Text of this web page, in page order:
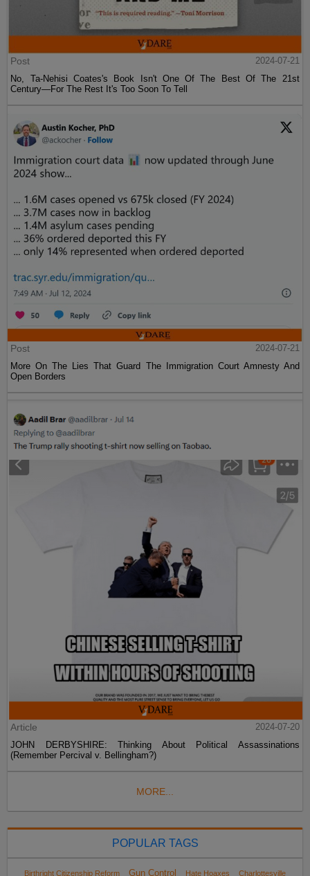
Post
2024-07-21
No, Ta-Nehisi Coates's Book Isn't One Of The Best Of The 21st
Century—For The Rest It's Too Soon To Tell
Post
2024-07-21
More On The Lies That Guard The Immigration Court Amnesty And
Open Borders
Article
2024-07-20
JOHN DERBYSHIRE: Thinking About Political Assassinations
(Remember Percival v. Bellingham?)
MORE...
POPULAR TAGS
Birthright Citizenship Reform Gun Control Hate Hoaxes Charlottesville